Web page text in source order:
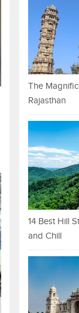
The
Rajasthan
14 Best Hill
and Chill